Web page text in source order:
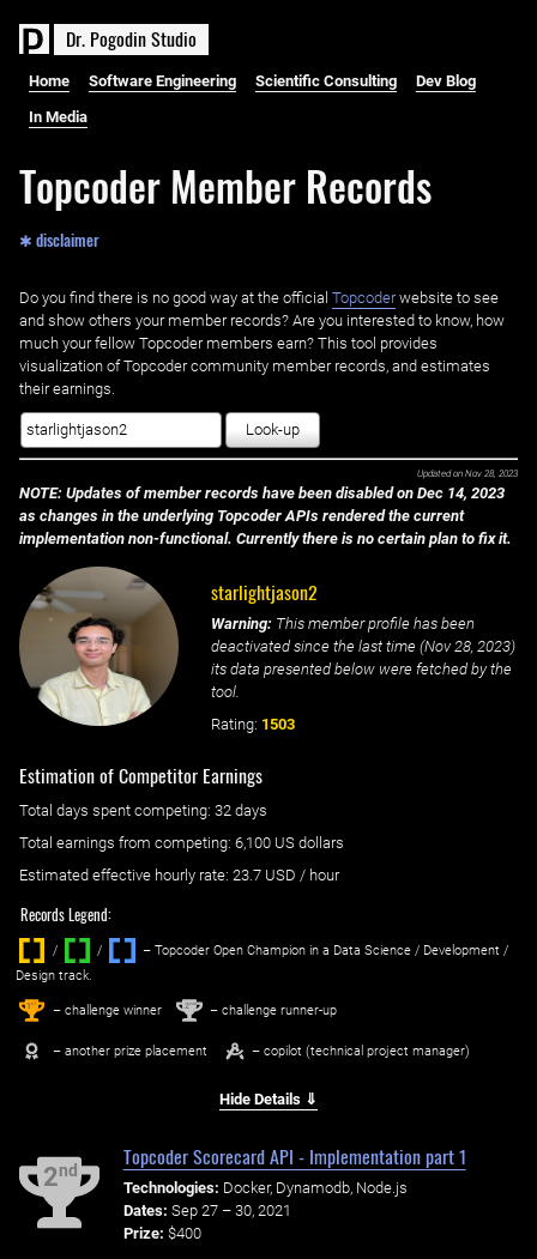
Dr. PogodinStudio
Home Software Engineering Scientific Consulting Dev Blog
In Media
Topcoder Member Records
✱ disclaimer
Do you find there is no good way at the official ‌ Topcoderwebsite to see
and show others your member records? Are you interested to know, how
much your fellow Topcoder members earn? This tool provides
visualization of Topcoder community member records, and estimates
their earnings.
Look-up
Updated on Nov 28, 2023
NOTE: Updates of member records have been disabled on Dec 14, 2023
as changes in the underlying Topcoder APIs rendered the current
implementation non-functional. Currently there is no certain plan to fix it.
starlightjason2
Warning: This member profile has been
deactivated since the last time (Nov 28, 2023)
its data presented below were fetched by the
tool.
Rating: 1503
Estimation of Competitor Earnings
Total days spent competing: ‌ 32 days
Total earnings from competing: 6,100 US dollars
Estimated effective hourly rate: ‌ 23.7 USD / hour
Records Legend:
/ / ‌
– Topcoder Open Champion in a Data Science / Development /
Design track.
1st – challenge winner 2nd – challenge runner-up
– another prize placement – copilot (technical project manager)
Hide Details ⇓
2nd
Topcoder Scorecard API - Implementation part 1
Technologies: Docker, Dynamodb, Node.js
Dates: Sep 27 – 30, 2021
Prize: $400